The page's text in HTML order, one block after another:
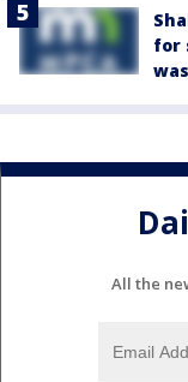
for
All the